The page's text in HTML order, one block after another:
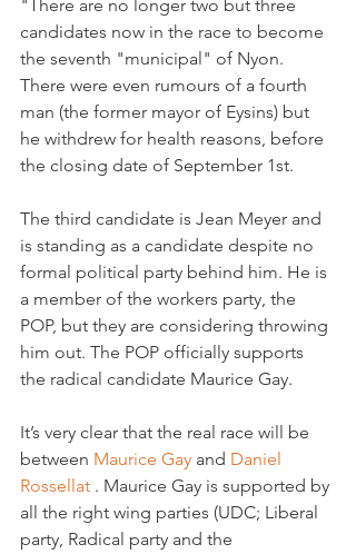
"There are no longer two but three
candidates now in the race to become
the seventh "municipal" of Nyon.
There were even rumours of a fourth
man (the former mayor of Eysins) but
he withdrew for health reasons, before
the closing date of September 1st.
The third candidate is Jean Meyer and
is standing as a candidate despite no
formal political party behind him. He is
a member of the workers party, the
POP, but they are considering throwing
him out. The POP officially supports
the radical candidate Maurice Gay.
It’s very clear that the real race will be
between Maurice Gay and Daniel
Rossellat . Maurice Gay is supported by
all the right wing parties (UDC; Liberal
party, Radical party and the